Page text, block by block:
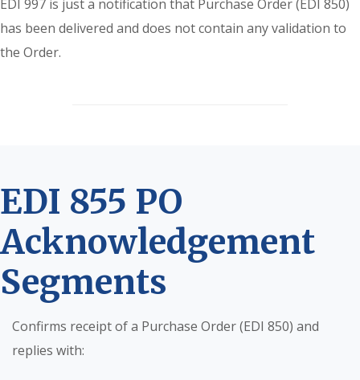
EDI 997 is just a notification that Purchase Order (EDI 850)
has been delivered and does not contain any validation to
the Order.
EDI 855 PO
Acknowledgement
Segments
Confirms receipt of a Purchase Order (EDI 850) and
replies with: